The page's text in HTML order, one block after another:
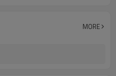
MORE